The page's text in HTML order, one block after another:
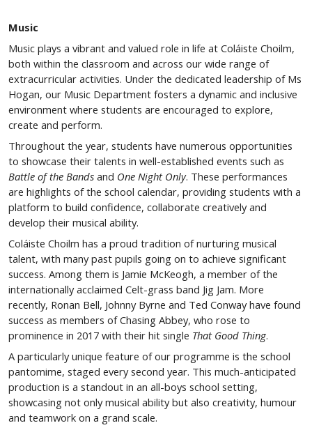
Music
Music plays a vibrant and valued role in life at Coláiste Choilm,
both within the classroom and across our wide range of
extracurricular activities. Under the dedicated leadership of Ms
Hogan, our Music Department fosters a dynamic and inclusive
environment where students are encouraged to explore,
create and perform.
Throughout the year, students have numerous opportunities
to showcase their talents in well-established events such as
Battle of the Bands and One Night Only. These performances
are highlights of the school calendar, providing students with a
platform to build confidence, collaborate creatively and
develop their musical ability.
Coláiste Choilm has a proud tradition of nurturing musical
talent, with many past pupils going on to achieve significant
success. Among them is Jamie McKeogh, a member of the
internationally acclaimed Celt-grass band Jig Jam. More
recently, Ronan Bell, Johnny Byrne and Ted Conway have found
success as members of Chasing Abbey, who rose to
prominence in 2017 with their hit single That Good Thing.
A particularly unique feature of our programme is the school
pantomime, staged every second year. This much-anticipated
production is a standout in an all-boys school setting,
showcasing not only musical ability but also creativity, humour
and teamwork on a grand scale.